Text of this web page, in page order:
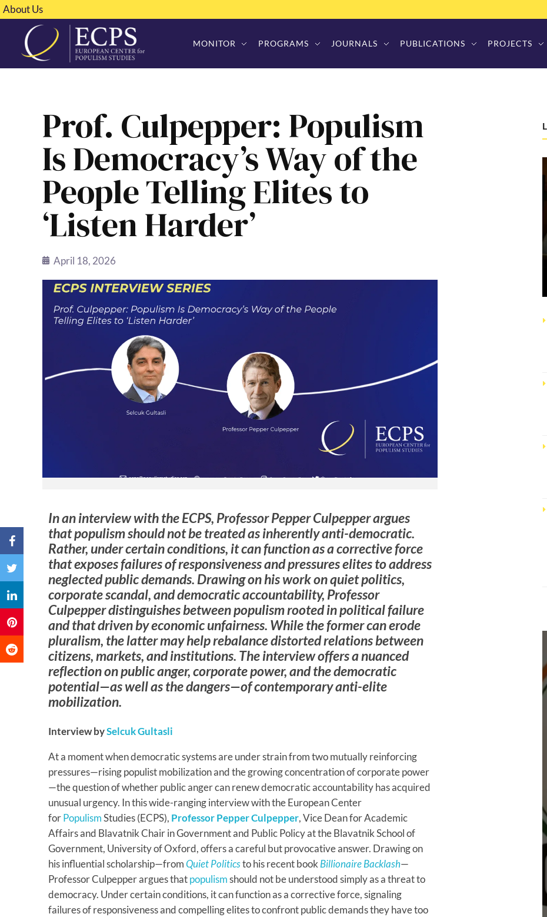
About Us
MONITOR PROGRAMS JOURNALS PUBLICATIONS PROJECTS
Prof. Culpepper: Populism
Is Democracy’s Way of the
People Telling Elites to
‘Listen Harder’
April 18, 2026
In an interview with the ECPS, Professor Pepper Culpepper argues
that populism should not be treated as inherently anti-democratic.
Rather, under certain conditions, it can function as a corrective force
that exposes failures of responsiveness and pressures elites to address
neglected public demands. Drawing on his work on quiet politics,
corporate scandal, and democratic accountability, Professor
Culpepper distinguishes between populism rooted in political failure
and that driven by economic unfairness. While the former can erode
pluralism, the latter may help rebalance distorted relations between
citizens, markets, and institutions. The interview offers a nuanced
reflection on public anger, corporate power, and the democratic
potential—as well as the dangers—of contemporary anti-elite
mobilization.
Interview bySelcuk Gultasli
At a moment when democratic systems are under strain from two mutually reinforcing
pressures—rising populist mobilization and the growing concentration of corporate power
—the question of whether public anger can renew democratic accountability has acquired
unusual urgency. In this wide-ranging interview with the European Center
forPopulismStudies (ECPS), Professor Pepper Culpepper, Vice Dean for Academic
Affairs and Blavatnik Chair in Government and Public Policy at the Blavatnik School of
Government, University of Oxford, offers a careful but provocative answer. Drawing on
his influential scholarship—fromQuiet Politicsto his recent bookBillionaire Backlash—
Professor Culpepper argues thatpopulismshould not be understood simply as a threat to
democracy. Under certain conditions, it can function as a corrective force, signaling
failures of responsiveness and compelling elites to confront public demands they have too